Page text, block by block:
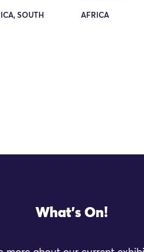
SOUTH
AFRICA
What's On!